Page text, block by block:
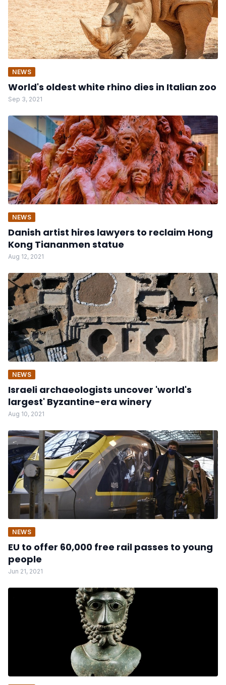
NEWS
World's oldest white rhino dies in Italian zoo
Sep 3, 2021
NEWS
Danish artist hires lawyers to reclaim Hong
Kong Tiananmen statue
Aug 12, 2021
NEWS
Israeli archaeologists uncover 'world's
largest' Byzantine-era winery
Aug 10, 2021
NEWS
EU to offer 60,000 free rail passes to young
people
Jun 21, 2021